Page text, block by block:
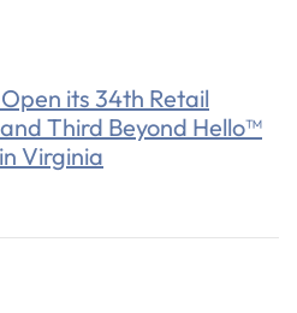
its 34th Retail
Third Beyond Hello™
Virginia